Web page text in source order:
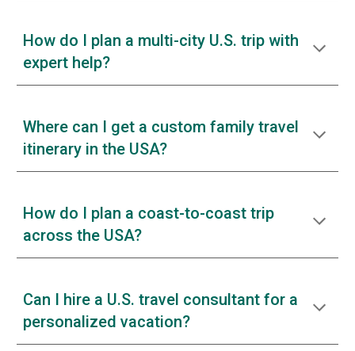
How do I plan a multi-city U.S. trip with
expert help?
Where can I get a custom family travel
itinerary in the USA?
How do I plan a coast-to-coast trip
across the USA?
Can I hire a U.S. travel consultant for a
personalized vacation?